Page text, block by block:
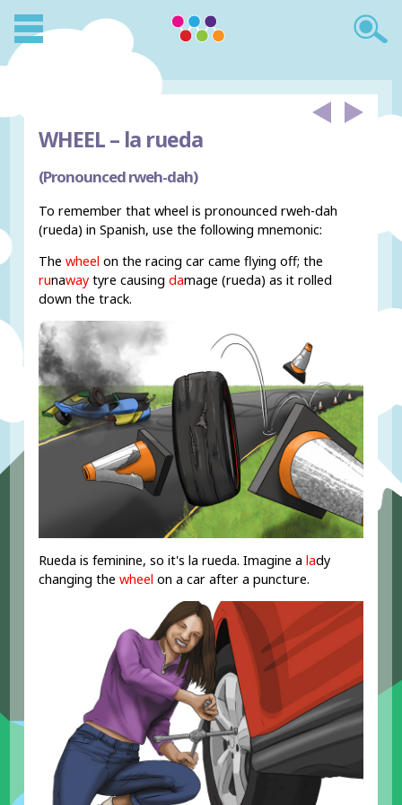
WHEEL – la rueda
(Pronounced rweh-dah)
To remember that wheel is pronounced rweh-dah
(rueda) in Spanish, use the following mnemonic:
Thewheel on the racing car came flying off; the
runaway tyre causingdamage (rueda) as it rolled
down the track.
Rueda is feminine, so it's la rueda. Imagine alady
changing thewheel on a car after a puncture.